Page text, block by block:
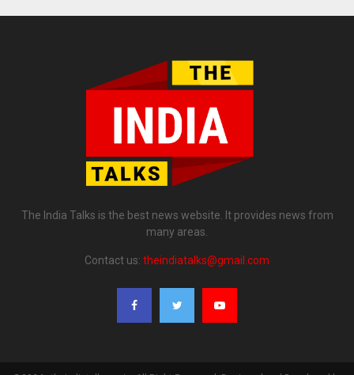
The India Talks is the best news website. It provides news from
many areas.
Contact us: theindiatalks@gmail.com